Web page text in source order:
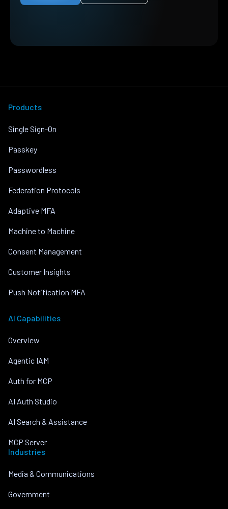
Products
Single Sign-On
Passkey
Passwordless
Federation Protocols
Adaptive MFA
Machine to Machine
Consent Management
Customer Insights
Push Notification MFA
AI Capabilities
Overview
Agentic IAM
Auth for MCP
AI Auth Studio
AI Search & Assistance
MCP Server
Industries
Media & Communications
Government